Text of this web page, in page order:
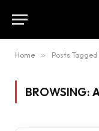
Home » Posts
BROWSING: